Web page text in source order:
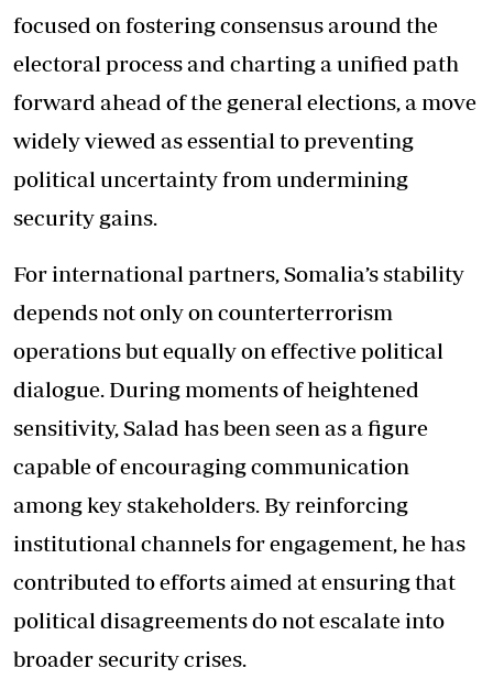
focused on fostering consensus around the
electoral process and charting a unified path
forward ahead of the general elections, a move
widely viewed as essential to preventing
political uncertainty from undermining
security gains.
For international partners, Somalia’s stability
depends not only on counterterrorism
operations but equally on effective political
dialogue. During moments of heightened
sensitivity, Salad has been seen as a figure
capable of encouraging communication
among key stakeholders. By reinforcing
institutional channels for engagement, he has
contributed to efforts aimed at ensuring that
political disagreements do not escalate into
broader security crises.